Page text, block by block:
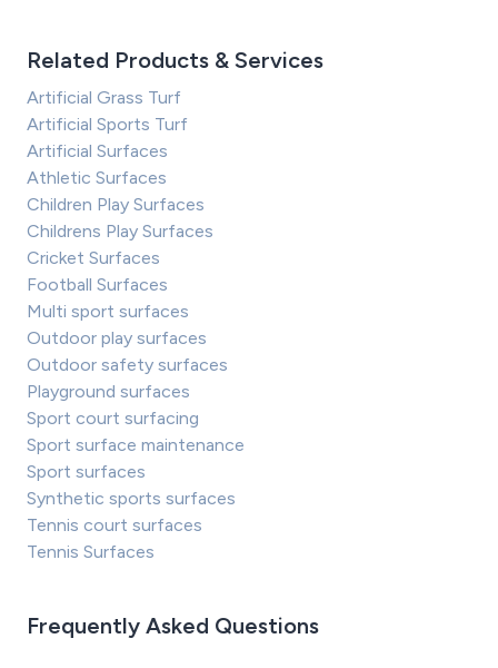
Related Products & Services
Artificial Grass Turf
Artificial Sports Turf
Artificial Surfaces
Athletic Surfaces
Children Play Surfaces
Childrens Play Surfaces
Cricket Surfaces
Football Surfaces
Multi sport surfaces
Outdoor play surfaces
Outdoor safety surfaces
Playground surfaces
Sport court surfacing
Sport surface maintenance
Sport surfaces
Synthetic sports surfaces
Tennis court surfaces
Tennis Surfaces
Frequently Asked Questions